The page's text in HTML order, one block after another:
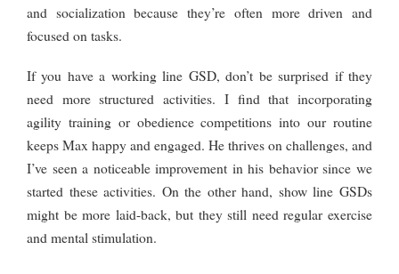
and socialization because they’re often more driven and
focused on tasks.
If you have a working line GSD, don’t be surprised if they
need more structured activities. I find that incorporating
agility training or obedience competitions into our routine
keeps Max happy and engaged. He thrives on challenges, and
I’ve seen a noticeable improvement in his behavior since we
started these activities. On the other hand, show line GSDs
might be more laid-back, but they still need regular exercise
and mental stimulation.